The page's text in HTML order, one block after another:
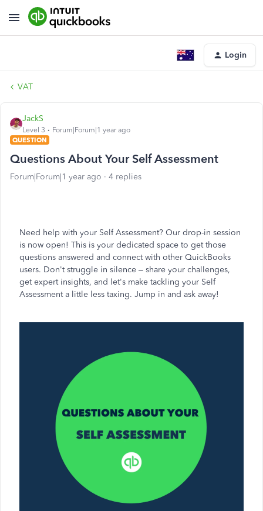
Login
VAT
JackS
Level 3
Forum|Forum|1 year ago
QUESTION
Questions About Your Self Assessment
Forum|Forum|1 year ago 4 replies
Need help with your Self Assessment? Our drop-in session
is now open! This is your dedicated space to get those
questions answered and connect with other QuickBooks
users. Don't struggle in silence – share your challenges,
get expert insights, and let's make tackling your Self
Assessment a little less taxing. Jump in and ask away!